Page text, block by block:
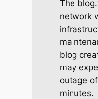
The
network
blog
may
outage
minutes.